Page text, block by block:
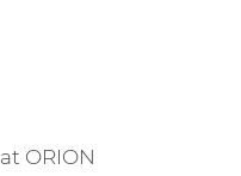
at ORION